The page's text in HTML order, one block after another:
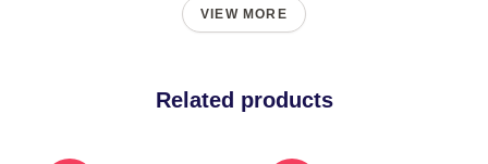
VIEW MORE
Related products